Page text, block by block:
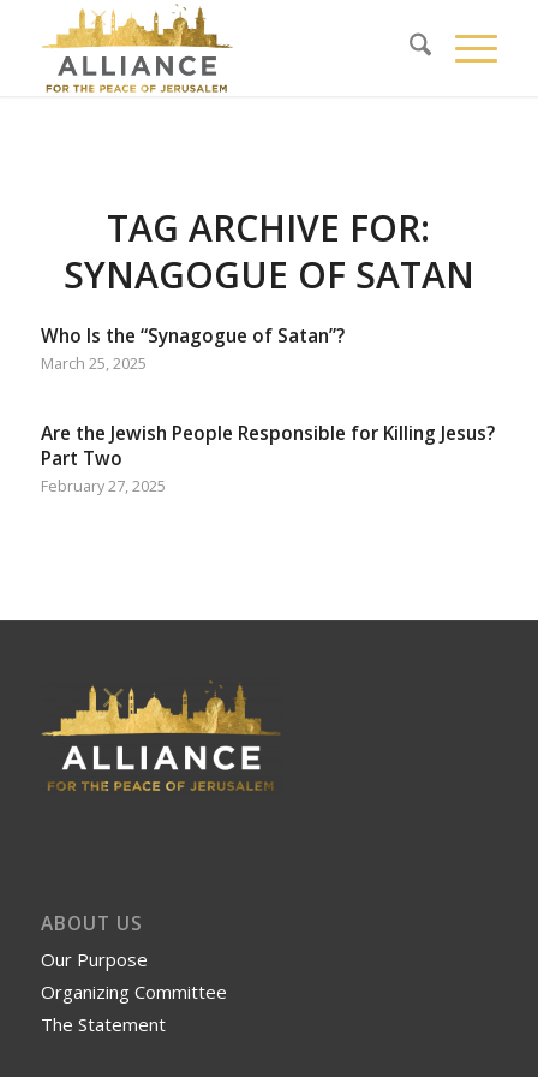
TAG ARCHIVE FOR:
SYNAGOGUE OF SATAN
Who Is the “Synagogue of Satan”?
March 25, 2025
Are the Jewish People Responsible for Killing Jesus?
Part Two
February 27, 2025
ABOUT US
Our Purpose
Organizing Committee
The Statement